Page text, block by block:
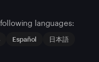
languages:
Español 日本語